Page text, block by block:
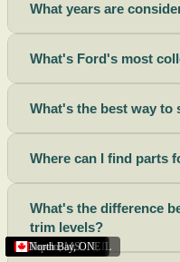
Sacramento,CA
Riverside,CA
Terre Haute,IN
St. Joseph,MO
Corona,CA
Missouri
Michigan
Rhode Island
Peoria,AZ
Torrance,CA
Helena,MT
Scottsbluff,NE
Rapid City,SD
Buffalo,NY
Boise City,ID
Ogden,UT
Lima,OH
Houston,TX
Peoria (Illinois), IL
Roswell,NM
Summerside,PE
Phoenix,AZ
Tupelo,MS
North Bay,ON
What years are
What's Ford's most
What's the best way to
Where can I find parts
What's the difference
trim levels?